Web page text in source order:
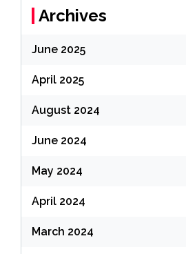
Archives
June 2025
April 2025
August 2024
June 2024
May 2024
April 2024
March 2024